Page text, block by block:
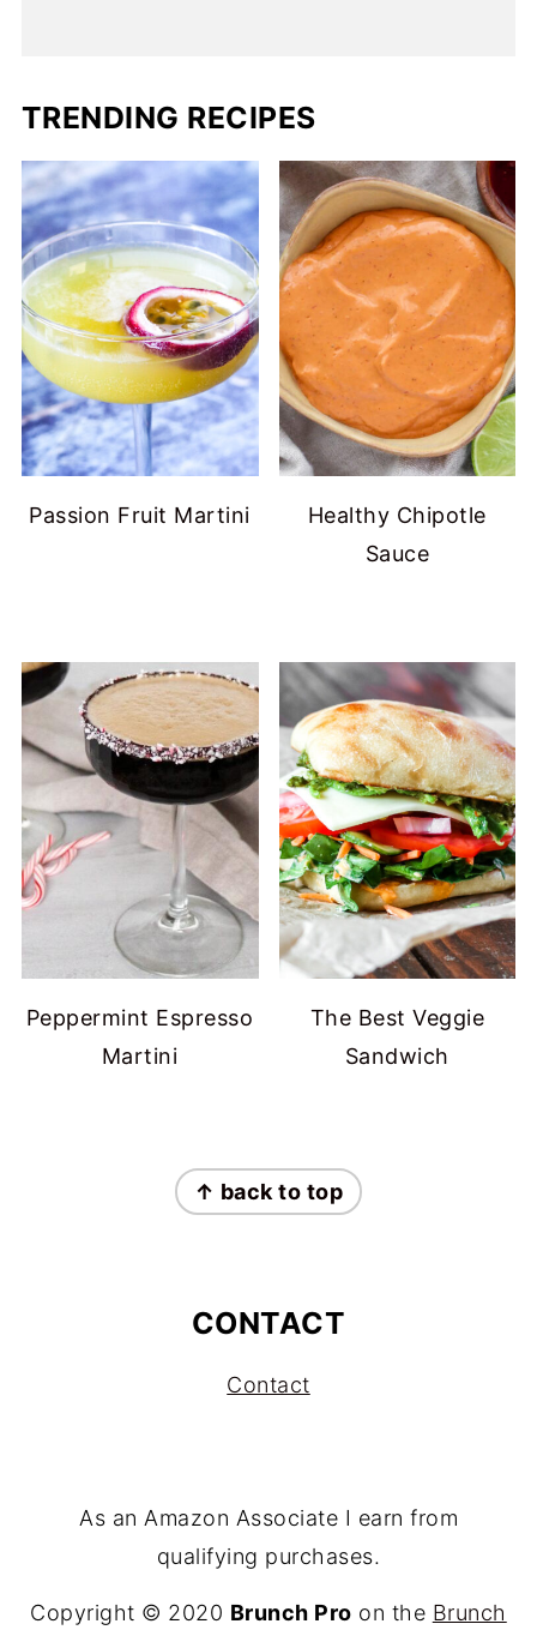
TRENDING RECIPES
Passion Fruit Martini
Healthy Chipotle
Sauce
Peppermint Espresso
Martini
The Best Veggie
Sandwich
↑ back to top
CONTACT
Contact
As an Amazon Associate I earn from
qualifying purchases.
Copyright © 2020 Brunch Pro on the Brunch